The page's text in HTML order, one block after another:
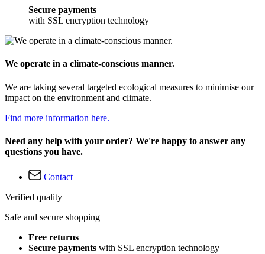
Secure payments
with SSL encryption technology
We operate in a climate-conscious manner.
We are taking several targeted ecological measures to minimise our
impact on the environment and climate.
Find more information here.
Need any help with your order? We're happy to answer any
questions you have.
Contact
Verified quality
Safe and secure shopping
Free returns
Secure payments with SSL encryption technology